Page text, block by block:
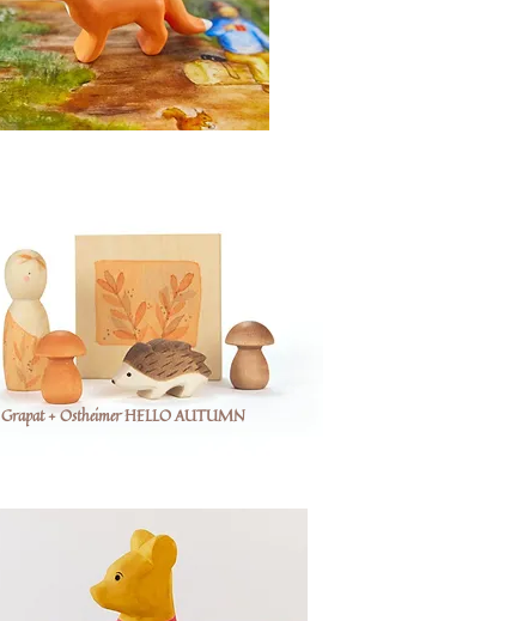
Grapat + Ostheimer HELLO AUTUMN